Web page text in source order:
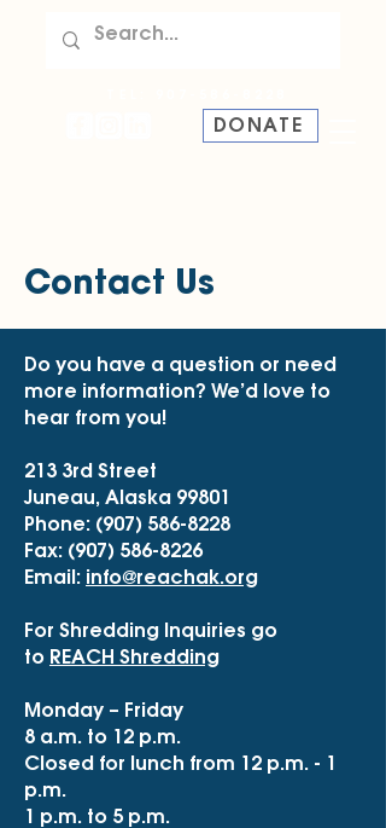
DONATE
Contact Us
Do you have a question or need
more information? We’d love to
hear from you!
213 3rd Street
Juneau, Alaska 99801
Phone: (907) 586-8228
Fax: (907) 586-8226
Email: info@reachak.org
For Shredding Inquiries go
to REACH Shredding
Monday – Friday
8 a.m. to 12 p.m.
Closed for lunch from 12 p.m. - 1
p.m.
1 p.m. to 5 p.m.